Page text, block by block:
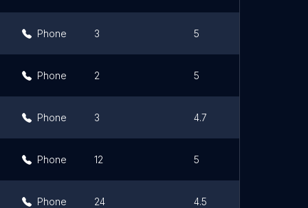
Phone 3 5
Phone 2 5
Phone 3 4.7
Phone 12 5
Phone 24 4.5